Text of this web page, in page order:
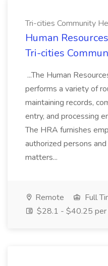
Tri-cities Community
Human
Tri-cities
...The Human
performs a variety of
maintaining records,
entry, and processing
The HRA furnishes
authorized persons
matters...
Remote
Full
$28.1 - $40.25 per